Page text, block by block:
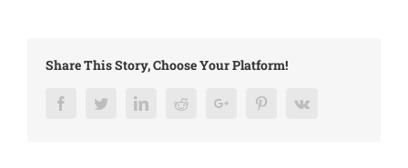
Share This Story, Choose Your Platform!
FacebookTwitterLinkedInRedditGoogle+ PinterestVk